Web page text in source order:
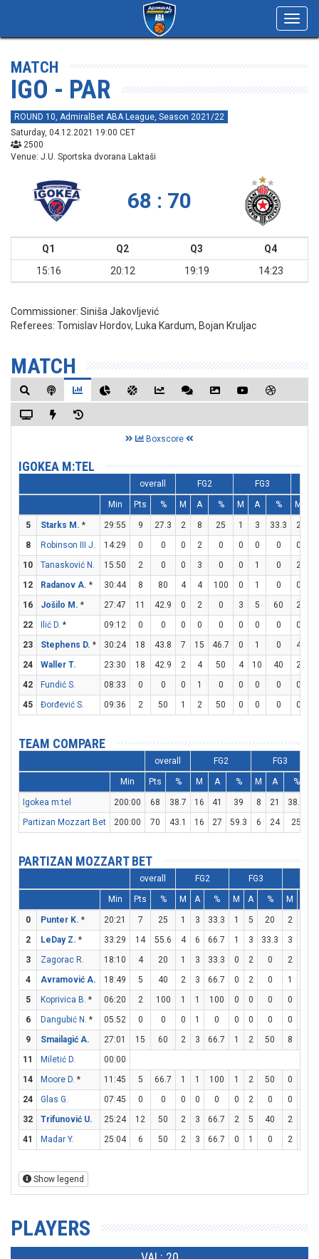
MATCH
IGO - PAR
ROUND 10, AdmiralBet ABA League, Season 2021/22
Saturday, 04.12.2021 19:00 CET
2500
Venue: J.U. Sportska dvorana Laktaši
68 : 70
Q1 Q2 Q3
Q4
15:16
20:12 19:19 14:23
Commissioner: Siniša Jakovljević
Referees: Tomislav Hordov, Luka Kardum, Bojan Kruljac
MATCH
Boxscore
IGOKEA M:TEL
overall FG2 FG3
Min Pts % M A % M A % M
5 Starks M. * 29:55 9 27.3 2 8 25 1 3 33.3 2
8
Robinson III J. 14:29 0 0 0 2 0 0 0 0 0
10
Tanasković N. 15:50 2 0 0 3 0 0 1 0 2
12
Radanov A. * 30:44 8 80 4 4 100 0 1 0 0
16
Jošilo M. * 27:47 11 42.9 0 2 0 3 5 60 2
22
Ilić D. * 09:12 0 0 0 0 0 0 0 0 0
23
Stephens D. * 30:24 18 43.8 7 15 46.7 0 1 0 4
24
Waller T. 23:30 18 42.9 2 4 50 4 10 40 2
42
Fundić S. 08:33 0 0 0 1 0 0 0 0 0
45
Đorđević S. 09:36 2 50 1 2 50 0 0 0 0
TEAM COMPARE
overall FG2 FG3
Min Pts % M A % M A %
Igokea m:tel 200:00 68 38.7 16 41 39 8 21 38.1
Partizan Mozzart Bet
200:00 70 43.1 16 27 59.3 6 24 25
PARTIZAN MOZZART BET
overall FG2 FG3
Min Pts % M A % M A % M
0 Punter K. * 20:21 7 25 1 3 33.3 1 5 20 2
2
LeDay Z. * 33:29 14 55.6 4 6 66.7 1 3 33.3 3
3
Zagorac R. 18:10 4 20 1 3 33.3 0 2 0 2
4
Avramović A. 18:49 5 40 2 3 66.7 0 2 0 1
5
Koprivica B. * 06:20 2 100 1 1 100 0 0 0 0
6
Dangubić N. * 05:52 0 0 0 1 0 0 0 0 0
9
Smailagić A. 27:01 15 60 2 3 66.7 1 2 50 8
11
Miletić D.
00:00
14
Moore D. * 11:45 5 66.7 1 1 100 1 2 50 0
24
Glas G. 07:45 0 0 0 0 0 0 2 0 0
32
Trifunović U. 25:24 12 50 2 3 66.7 2 5 40 2
41
Madar Y. 25:04 6 50 2 3 66.7 0 1 0 2
Show legend
PLAYERS